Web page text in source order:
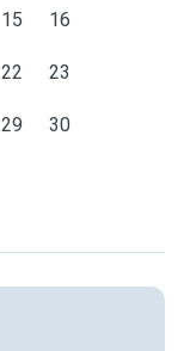
15 16
22 23
29 30